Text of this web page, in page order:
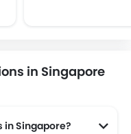
in Singapore
in Singapore?